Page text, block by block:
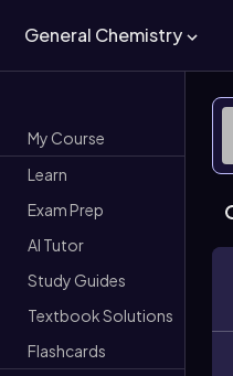
General Chemistry
My Course
Learn
Exam Prep
AI Tutor
Study Guides
Textbook Solutions
Flashcards